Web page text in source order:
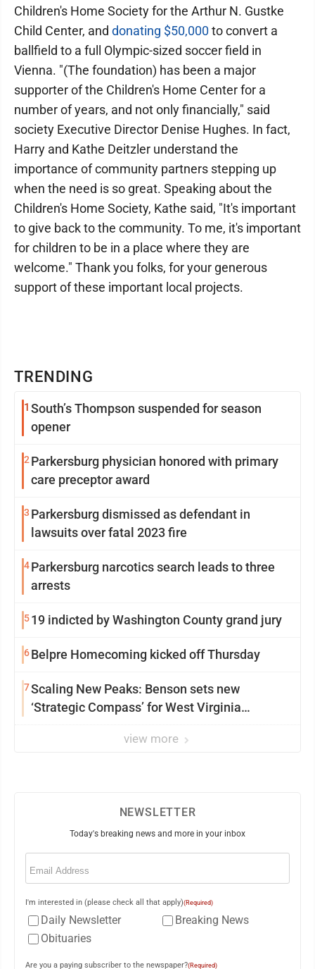
TRENDING
1 South’s Thompson suspended for season
opener
2 Parkersburg physician honored with primary
care preceptor award
3 Parkersburg dismissed as defendant in
lawsuits over fatal 2023 fire
4Parkersburg narcotics search leads to three
arrests
519 indicted by Washington County grand jury
6Belpre Homecoming kicked off Thursday
7Scaling New Peaks: Benson sets new
‘Strategic Compass’ for West Virginia
view more
Children's Home Society for the Arthur N. Gustke
Child Center, and donating $50,000 to convert a
ballfield to a full Olympic-sized soccer field in
Vienna. "(The foundation) has been a major
supporter of the Children's Home Center for a
number of years, and not only financially," said
society Executive Director Denise Hughes. In fact,
Harry and Kathe Deitzler understand the
importance of community partners stepping up
when the need is so great. Speaking about the
Children's Home Society, Kathe said, "It's important
to give back to the community. To me, it's important
for children to be in a place where they are
welcome." Thank you folks, for your generous
support of these important local projects.
NEWSLETTER
Today's breaking news and more in your inbox
Email
I'm interested in (please check all that apply)(Required)
Daily Newsletter
Breaking News
Obituaries
Are you a paying subscriber to the newspaper?(Required)